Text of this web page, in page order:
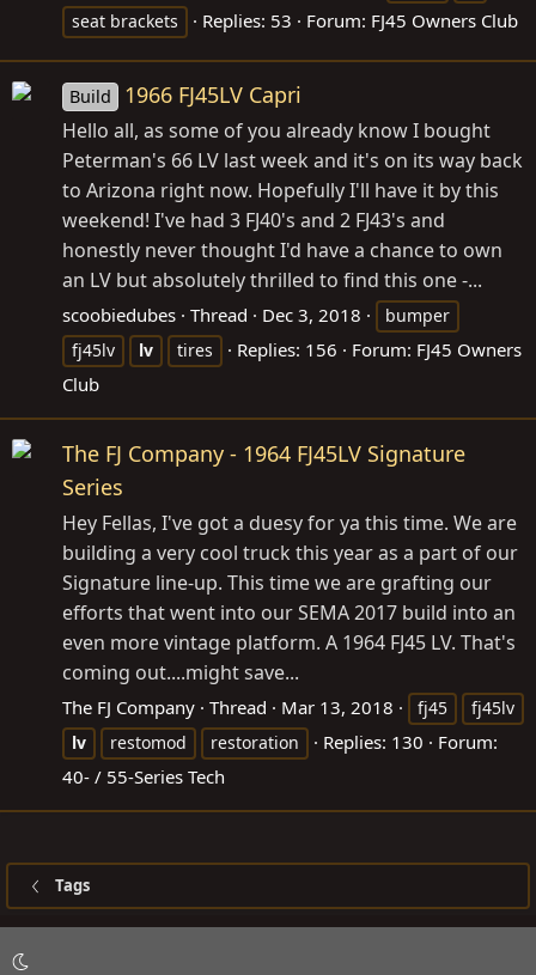
seat brackets
Replies: 53 Forum: FJ45 Owners Club
Build 1966 FJ45LV Capri
Hello all, as some of you already know I bought
Peterman's 66 LV last week and it's on its way back
to Arizona right now. Hopefully I'll have it by this
weekend! I've had 3 FJ40's and 2 FJ43's and
honestly never thought I'd have a chance to own
an LV but absolutely thrilled to find this one -...
scoobiedubes Thread Dec 3, 2018
bumper
fj45lv
lv tires Replies: 156 Forum: FJ45 Owners
Club
The FJ Company - 1964 FJ45LV Signature
Series
Hey Fellas, I've got a duesy for ya this time. We are
building a very cool truck this year as a part of our
Signature line-up. This time we are grafting our
efforts that went into our SEMA 2017 build into an
even more vintage platform. A 1964 FJ45 LV. That's
coming out....might save...
The FJ Company Thread Mar 13, 2018 fj45
fj45lv
lv
restomod restoration Replies: 130
Forum:
40- / 55-Series Tech
Tags